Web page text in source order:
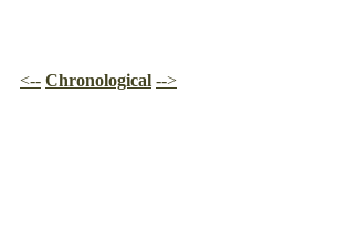
<-- Chronological -->